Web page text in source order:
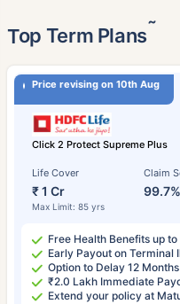
Top Term Plans˜
Price revising on 10th Aug
Click 2 Protect Supreme Plus
Life Cover
₹ 1 Cr
Max Limit: 85 yrs
Claim
99.7%
Free Health Benefits up
Early Payout on Terminal
Option to Delay 12
₹2.0 Lakh Immediate
Extend your policy at